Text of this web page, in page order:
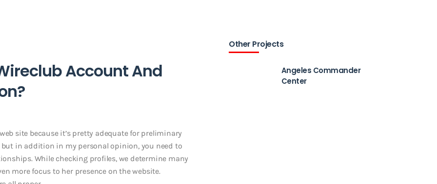
Account And
site because it’s pretty adequate for preliminary
in addition in my personal opinion, you need to
While checking profiles, we determine many
more focus to her presence on the website.
Other Projects
Angeles Commander
Center